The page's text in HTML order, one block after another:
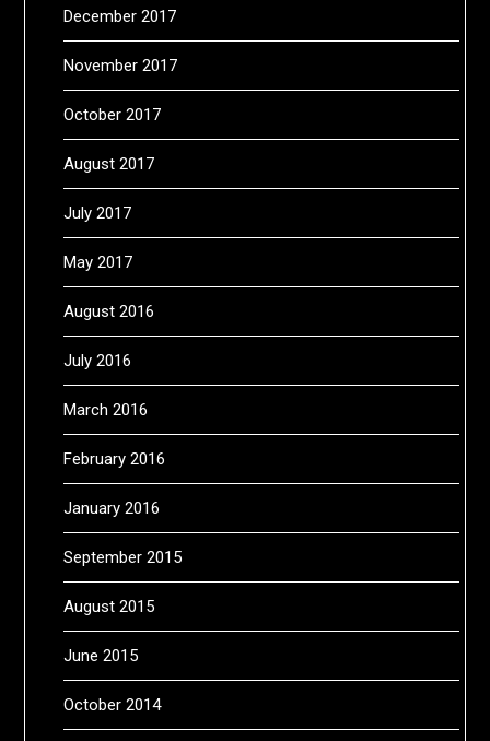
December 2017
November 2017
October 2017
August 2017
July 2017
May 2017
August 2016
July 2016
March 2016
February 2016
January 2016
September 2015
August 2015
June 2015
October 2014